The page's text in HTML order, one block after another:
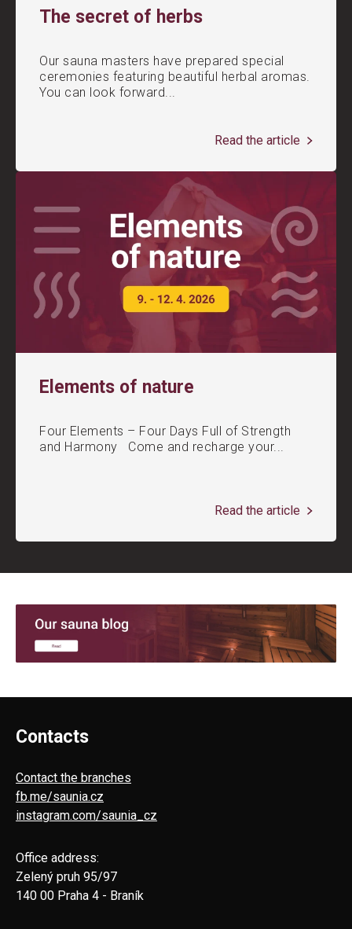
The secret of herbs
Our sauna masters have prepared special
ceremonies featuring beautiful herbal aromas.
You can look forward...
Read the article
Elements of nature
Four Elements – Four Days Full of Strength
and Harmony Come and recharge your...
Read the article
Contacts
Contact the branches
fb.me/saunia.cz
instagram.com/saunia_cz
Office address:
Zelený pruh 95/97
140 00 Praha 4 - Braník